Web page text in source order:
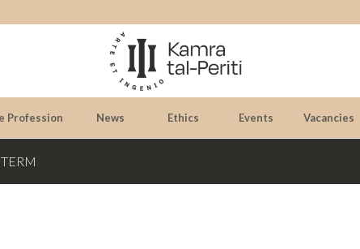
Profession News Ethics Events Vacancies